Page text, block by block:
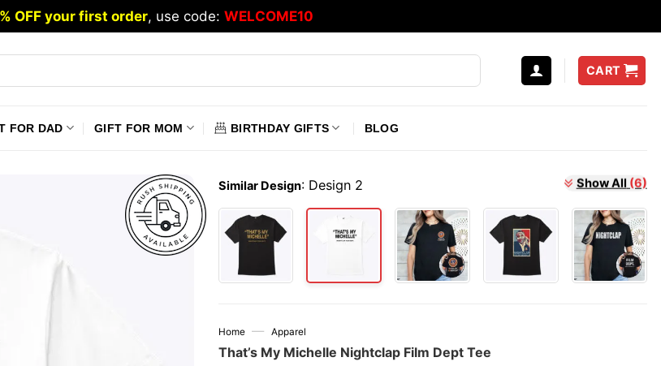
OFF your first order, use code: WELCOME10
CART
FOR DAD GIFT FOR MOM BIRTHDAY GIFTS BLOG
Similar Design: Design 2 Show All(6)
Home — Apparel
That’s My Michelle Nightclap Film Dept Tee